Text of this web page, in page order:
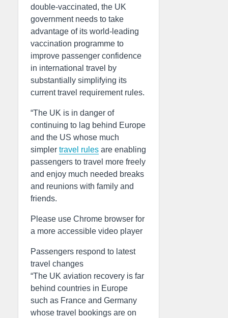
double-vaccinated, the UK
government needs to take
advantage of its world-leading
vaccination programme to
improve passenger confidence
in international travel by
substantially simplifying its
current travel requirement rules.
“The UK is in danger of
continuing to lag behind Europe
and the US whose much
simpler travel rules are enabling
passengers to travel more freely
and enjoy much needed breaks
and reunions with family and
friends.
Please use Chrome browser for
a more accessible video player
Passengers respond to latest
travel changes
“The UK aviation recovery is far
behind countries in Europe
such as France and Germany
whose travel bookings are on